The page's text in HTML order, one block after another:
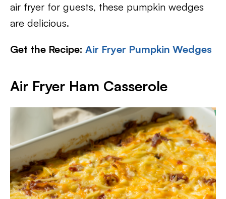
air fryer for guests, these pumpkin wedges
are delicious.
Get the Recipe: Air Fryer Pumpkin Wedges
Air Fryer Ham Casserole